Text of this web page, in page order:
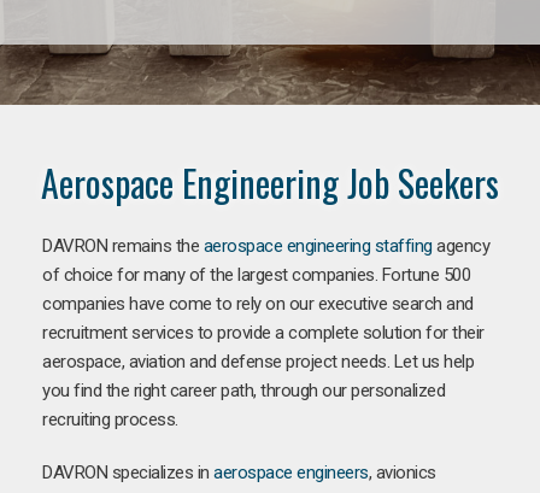
Aerospace Engineering Job Seekers
DAVRON remains the aerospace engineering staffing agency
of choice for many of the largest companies. Fortune 500
companies have come to rely on our executive search and
recruitment services to provide a complete solution for their
aerospace, aviation and defense project needs. Let us help
you find the right career path, through our personalized
recruiting process.
DAVRON specializes in aerospace engineers, avionics